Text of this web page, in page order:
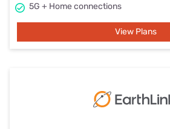
5G + Home connections
View Plans